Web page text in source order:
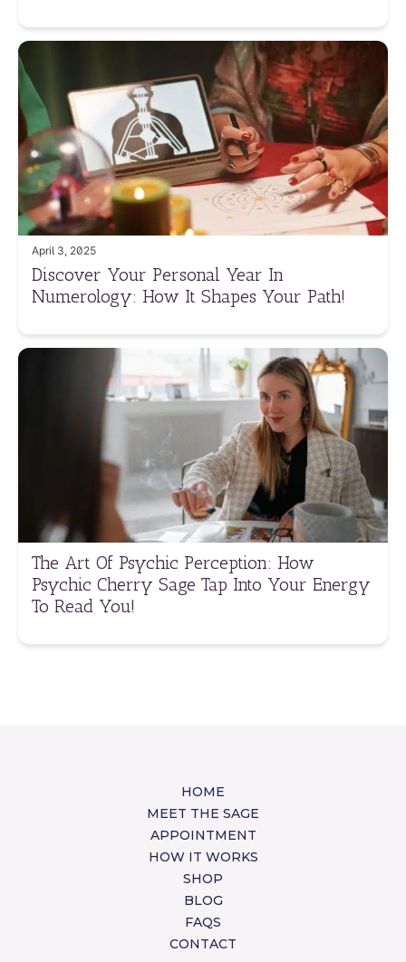
April 3, 2025
Discover Your Personal Year In
Numerology: How It Shapes Your Path!
The Art Of Psychic Perception: How
Psychic Cherry Sage Tap Into Your Energy
To Read You!
HOME
MEET THE SAGE
APPOINTMENT
HOW IT WORKS
SHOP
BLOG
FAQS
CONTACT